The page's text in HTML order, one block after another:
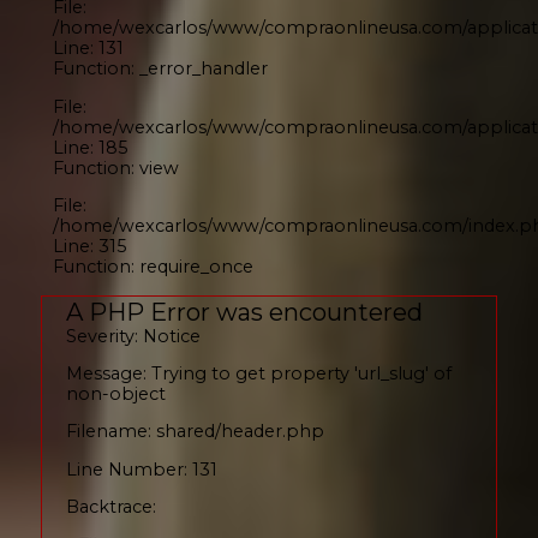
File:
/home/wexcarlos/www/compraonlineusa.com/
Line: 131
Function: _error_handler
File:
/home/wexcarlos/www/compraonlineusa.com/
Line: 185
Function: view
File:
/home/wexcarlos/www/compraonlineusa.com/
Line: 315
Function: require_once
A PHP Error was encountered
Severity: Notice
Message: Trying to get property 'url_slug' of
non-object
Filename: shared/header.php
Line Number: 131
Backtrace: